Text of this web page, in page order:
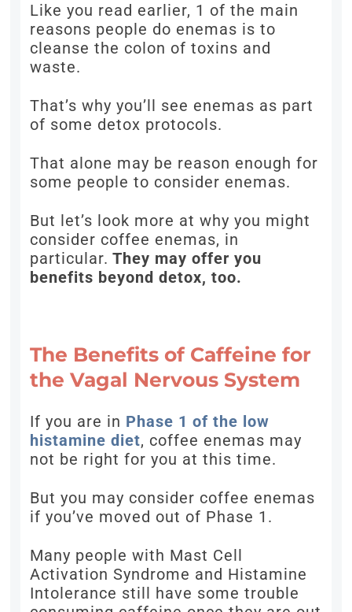
Like you read earlier, 1 of the main
reasons people do enemas is to
cleanse the colon of toxins and
waste.
That’s why you’ll see enemas as part
of some detox protocols.
That alone may be reason enough for
some people to consider enemas.
But let’s look more at why you might
consider coffee enemas, in
particular. They may offer you
benefits beyond detox, too.
The Benefits of Caffeine for
the Vagal Nervous System
If you are in Phase 1 of the low
histamine diet, coffee enemas may
not be right for you at this time.
But you may consider coffee enemas
if you’ve moved out of Phase 1.
Many people with Mast Cell
Activation Syndrome and Histamine
Intolerance still have some trouble